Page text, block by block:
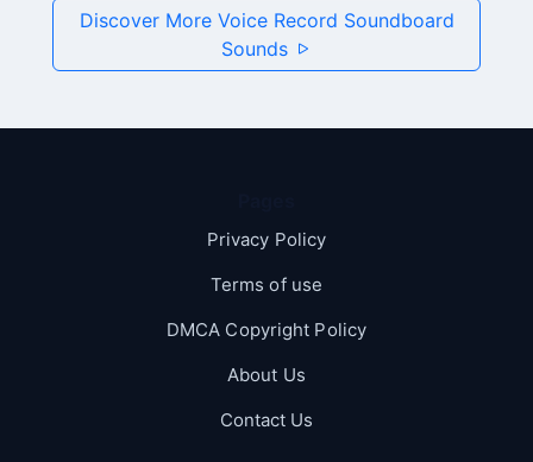
Discover More Voice Record Soundboard
Sounds
Privacy Policy
Terms of use
DMCA Copyright Policy
About Us
Contact Us